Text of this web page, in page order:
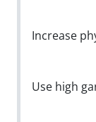
Increase
Use high